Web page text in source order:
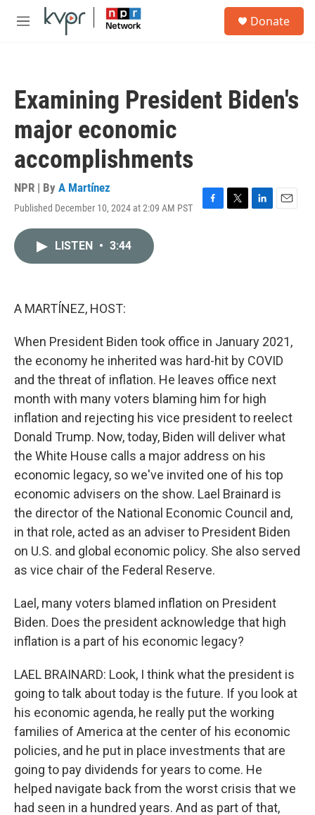
Skip to main content
M
Donate
Examining President Biden's
major economic
accomplishments
NPR | By A Martínez
Published December 10, 2024 at 2:09 AM PST
F
T
L
E
LISTEN • 3:44
A MARTÍNEZ, HOST:
When President Biden took office in January 2021,
the economy he inherited was hard-hit by COVID
and the threat of inflation. He leaves office next
month with many voters blaming him for high
inflation and rejecting his vice president to reelect
Donald Trump. Now, today, Biden will deliver what
the White House calls a major address on his
economic legacy, so we've invited one of his top
economic advisers on the show. Lael Brainard is
the director of the National Economic Council and,
in that role, acted as an adviser to President Biden
on U.S. and global economic policy. She also served
as vice chair of the Federal Reserve.
Lael, many voters blamed inflation on President
Biden. Does the president acknowledge that high
inflation is a part of his economic legacy?
LAEL BRAINARD: Look, I think what the president is
going to talk about today is the future. If you look at
his economic agenda, he really put the working
families of America at the center of his economic
policies, and he put in place investments that are
going to pay dividends for years to come. He
helped navigate back from the worst crisis that we
had seen in a hundred years. And as part of that,